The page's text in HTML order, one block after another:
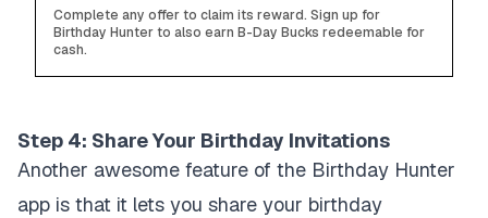
Complete any offer to claim its reward. Sign up for
Birthday Hunter to also earn B-Day Bucks redeemable for
cash.
Step 4: Share Your Birthday Invitations
Another awesome feature of the Birthday Hunter
app is that it lets you share your birthday